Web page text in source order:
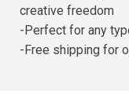
creative freedom
-Perfect for any
-Free shipping for